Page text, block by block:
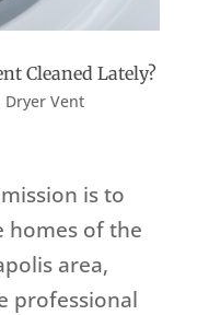
Cleaned Lately?
Dryer Vent
is to
homes of the
area,
professional